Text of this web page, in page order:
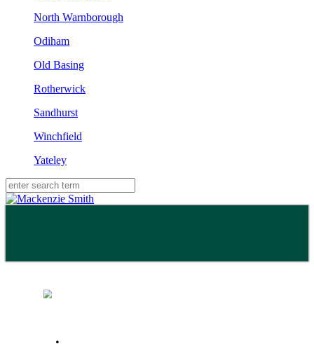
North Warnborough
Odiham
Old Basing
Rotherwick
Sandhurst
Winchfield
Yateley